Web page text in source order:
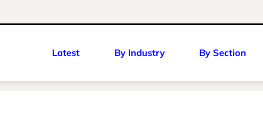
Latest By Industry By Section